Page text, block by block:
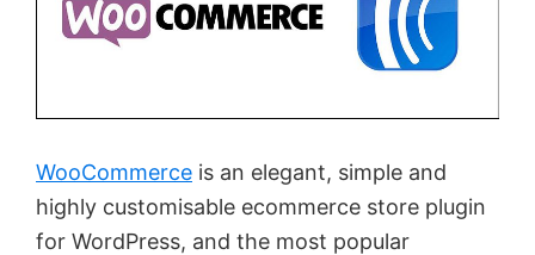
WooCommerce is an elegant, simple and
highly customisable ecommerce store plugin
for WordPress, and the most popular